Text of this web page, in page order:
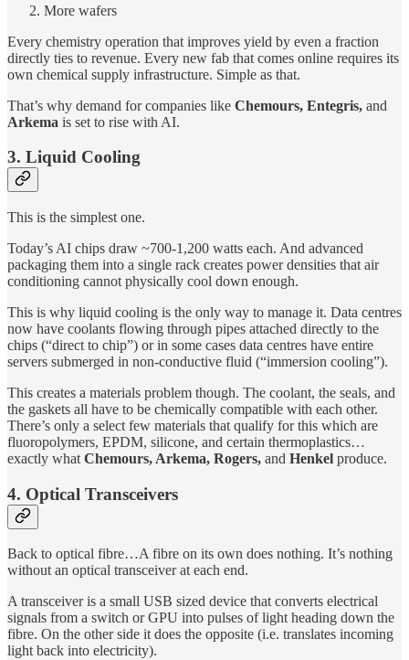
More wafers
Every chemistry operation that improves yield by even a fraction
directly ties to revenue. Every new fab that comes online requires its
own chemical supply infrastructure. Simple as that.
That’s why demand for companies like Chemours, Entegris, and
Arkema is set to rise with AI.
3. Liquid Cooling
This is the simplest one.
Today’s AI chips draw ~700-1,200 watts each. And advanced
packaging them into a single rack creates power densities that air
conditioning cannot physically cool down enough.
This is why liquid cooling is the only way to manage it. Data centres
now have coolants flowing through pipes attached directly to the
chips (“direct to chip”) or in some cases data centres have entire
servers submerged in non-conductive fluid (“immersion cooling”).
This creates a materials problem though. The coolant, the seals, and
the gaskets all have to be chemically compatible with each other.
There’s only a select few materials that qualify for this which are
fluoropolymers, EPDM, silicone, and certain thermoplastics…
exactly what Chemours, Arkema, Rogers, and Henkel produce.
4. Optical Transceivers
Back to optical fibre…A fibre on its own does nothing. It’s nothing
without an optical transceiver at each end.
A transceiver is a small USB sized device that converts electrical
signals from a switch or GPU into pulses of light heading down the
fibre. On the other side it does the opposite (i.e. translates incoming
light back into electricity).